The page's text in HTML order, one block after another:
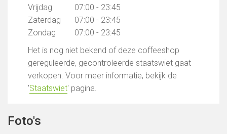
Vrijdag
07:00 - 23:45
Zaterdag
07:00 - 23:45
Zondag
07:00 - 23:45
Het is nog niet bekend of deze coffeeshop
gereguleerde, gecontroleerde staatswiet gaat
verkopen. Voor meer informatie, bekijk de
'Staatswiet' pagina.
Foto's